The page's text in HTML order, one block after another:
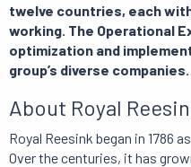
twelve countries, each
working. The Operational
optimization and
group’s diverse companies.
About Royal
Royal Reesink began in 1786
Over the centuries, it has